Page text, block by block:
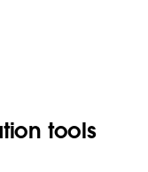
tools